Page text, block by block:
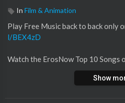
In Film & Animation
Play Free Music back to back only
l/BEX4zD
Watch the ErosNow Top 10 Songs
1. Nagada Sang Dhol Song 0:22
Show